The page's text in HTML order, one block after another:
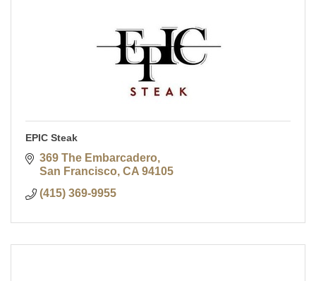
EPIC Steak
369 The Embarcadero
San Francisco CA 94105
(415) 369-9955